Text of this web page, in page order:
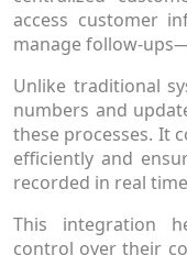
access customer
manage follow-
Unlike traditional
numbers and
these processes. It
efficiently and
recorded in real
This integration
control over their